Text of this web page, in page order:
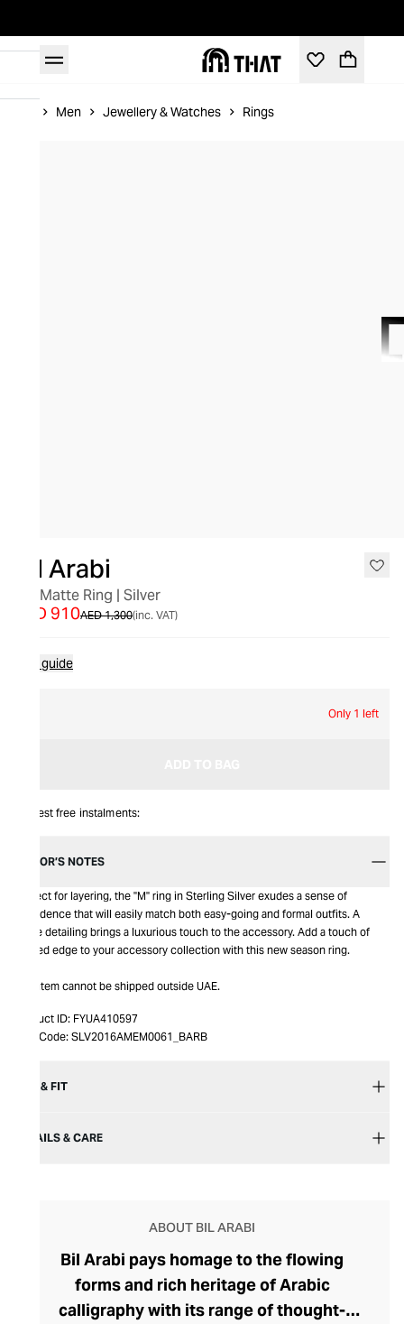
Men Jewellery & Watches Rings
Bil Arabi
"M" Matte Ring | Silver
AED 1,300
AED 910 (inc. VAT)
Size guide
Only 1 left
Interest free instalments:
EDITOR’S NOTES
Perfect for layering, the "M" ring in Sterling Silver exudes a sense of
confidence that will easily match both easy-going and formal outfits. A
matte detailing brings a luxurious touch to the accessory. Add a touch of
refined edge to your accessory collection with this new season ring.
This item cannot be shipped outside UAE.
Product ID: FYUA410597
Item Code: SLV2016AMEM0061_BARB
SIZE & FIT
DETAILS & CARE
ABOUT BIL ARABI
Bil Arabi pays homage to the flowing
forms and rich heritage of Arabic
calligraphy with its range of thought-